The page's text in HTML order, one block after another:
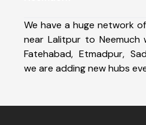
We have a huge network
near Lalitpur to Neemuch
Fatehabad, Etmadpur,
we are adding new hubs